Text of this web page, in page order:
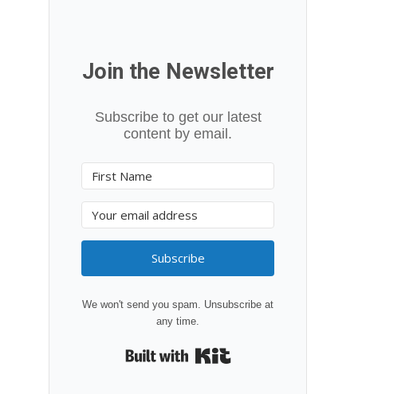
Join the Newsletter
Subscribe to get our latest
content by email.
Subscribe
We won't send you spam. Unsubscribe at
any time.